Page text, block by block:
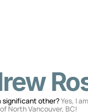
significant other? Yes, I
North Vancouver, BC!